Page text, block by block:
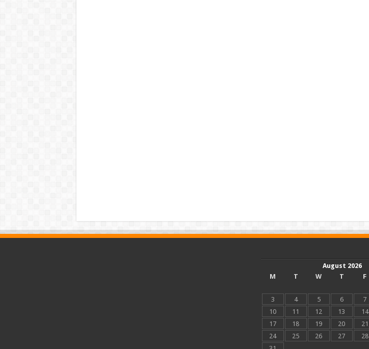
August 2026
M
T W T F
3
4 5 6 7
10
11 12 13 14
17
18 19 20 21
24
25 26 27 28